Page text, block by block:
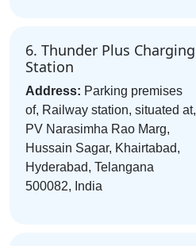
6. Thunder Plus Charging
Station
Address: Parking premises
of, Railway station, situated at,
PV Narasimha Rao Marg,
Hussain Sagar, Khairtabad,
Hyderabad, Telangana
500082, India